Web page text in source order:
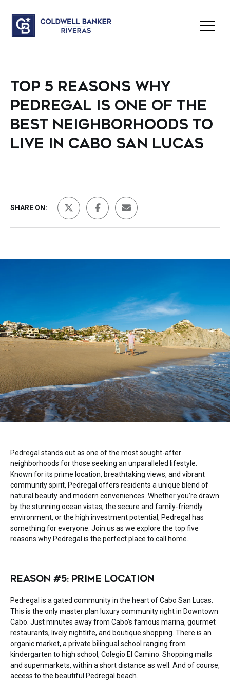
TOP 5 REASONS WHY
PEDREGAL IS ONE OF THE
BEST NEIGHBORHOODS TO
LIVE IN CABO SAN LUCAS
SHARE ON:
Pedregal stands out as one of the most sought-after
neighborhoods for those seeking an unparalleled lifestyle.
Known for its prime location, breathtaking views, and vibrant
community spirit, Pedregal offers residents a unique blend of
natural beauty and modern conveniences. Whether you’re drawn
by the stunning ocean vistas, the secure and family-friendly
environment, or the high investment potential, Pedregal has
something for everyone. Join us as we explore the top five
reasons why Pedregal is the perfect place to call home.
REASON #5: PRIME LOCATION
Pedregal is a gated community in the heart of Cabo San Lucas.
This is the only master plan luxury community right in Downtown
Cabo. Just minutes away from Cabo’s famous marina, gourmet
restaurants, lively nightlife, and boutique shopping. There is an
organic market, a private bilingual school ranging from
kindergarten to high school, Colegio El Camino. Shopping malls
and supermarkets, within a short distance as well. And of course,
access to the beautiful Pedregal beach.